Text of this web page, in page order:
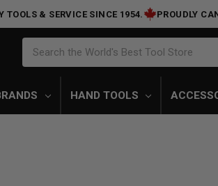
TOOLS & SERVICE SINCE 1954. PROUDLY
Search the World's Best Tool Store
HAND TOOLS